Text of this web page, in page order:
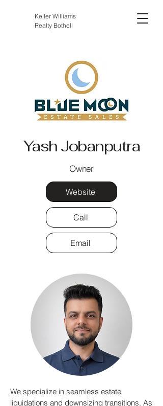
Keller Williams
Realty Bothell
Yash Jobanputra
Owner
Website
Call
Email
We specialize in seamless estate
liquidations and downsizing transitions. As